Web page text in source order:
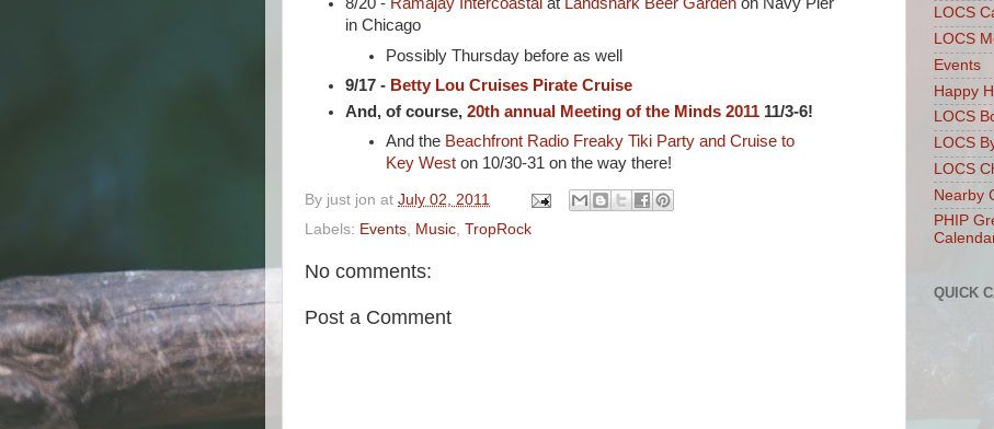
8/20 - Ramajay Intercoastal at Landshark Beer Garden on Navy Pier
in Chicago
Possibly Thursday before as well
9/17 - Betty Lou Cruises Pirate Cruise
And, of course,20th annual Meeting of the Minds 2011 11/3-6!
And the Beachfront Radio Freaky Tiki Party and Cruise to
Key West on 10/30-31 on the way there!
By just jon at July 02, 2011
Labels: Events, Music, TropRock
No comments:
Post a Comment
LOCS
LOCS
Events
Happy
LOCS
LOCS
LOCS
Nearby
PHIP
QUICK